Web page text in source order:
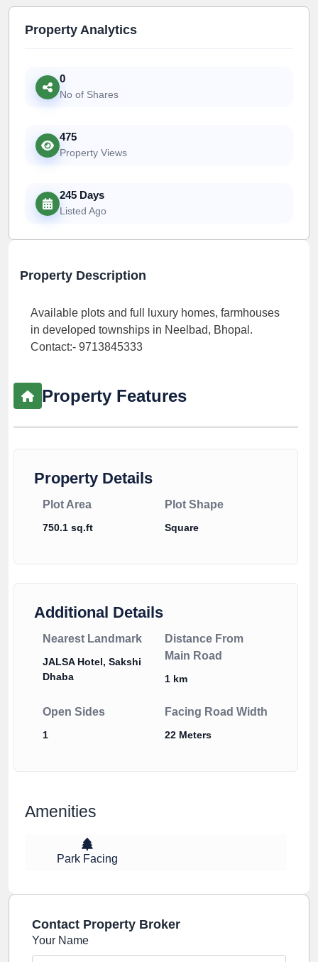
Property Analytics
0
No of Shares
475
Property Views
245 Days
Listed Ago
Property Description
Available plots and full luxury homes, farmhouses
in developed townships in Neelbad, Bhopal.
Contact:- 9713845333
Property Features
Property Details
Plot Area
750.1 sq.ft
Plot Shape
Square
Additional Details
Nearest Landmark
JALSA Hotel, Sakshi
Dhaba
Distance From
Main Road
1 km
Open Sides
1
Facing Road Width
22 Meters
Amenities
Park Facing
Contact Property Broker
Your Name